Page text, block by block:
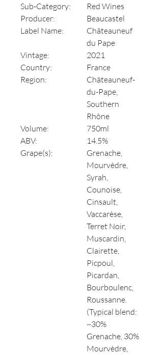
Sub-Category:
Red Wines
Producer:
Beaucastel
Label Name:
Châteauneuf
du Pape
Vintage:
2021
Country:
France
Region:
Châteauneuf-
du-Pape,
Southern
Rhône
Volume:
750ml
ABV:
14.5%
Grape(s):
Grenache,
Mourvèdre,
Syrah,
Counoise,
Cinsault,
Vaccarèse,
Terret Noir,
Muscardin,
Clairette,
Picpoul,
Picardan,
Bourboulenc,
Roussanne.
(Typical blend:
~30%
Grenache, 30%
Mourvèdre,